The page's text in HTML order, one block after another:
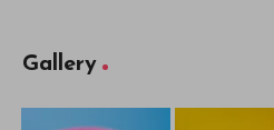
Gallery